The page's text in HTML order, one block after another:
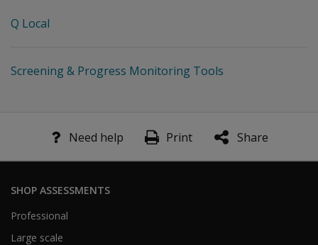
Q Local
Screening & Progress Monitoring Tools
Need help Print Share
SHOP ASSESSMENTS
Professional
Large scale